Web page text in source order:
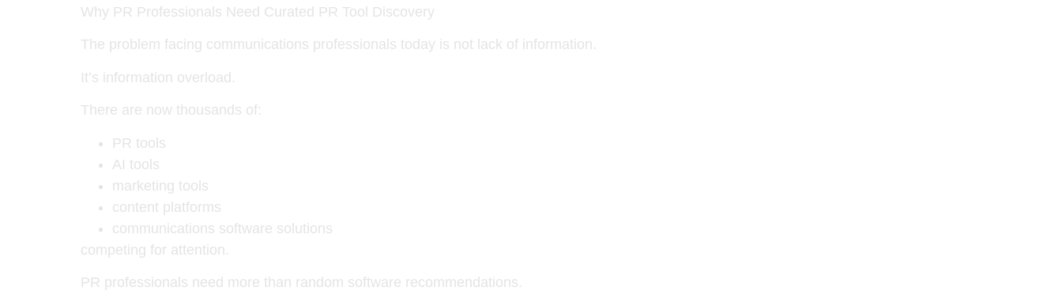
Why PR Professionals Need Curated PR Tool Discovery
The problem facing communications professionals today is not lack of information.
It’s information overload.
There are now thousands of:
PR tools
AI tools
marketing tools
content platforms
communications software solutions
competing for attention.
PR professionals need more than random software recommendations.